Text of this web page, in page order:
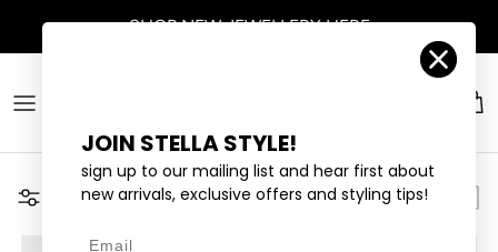
SHOPNEW JEWELLERYHERE
Account
Filter
JOIN STELLA STYLE!
sign up to our mailing list and hear first about
new arrivals, exclusive offers and styling tips!